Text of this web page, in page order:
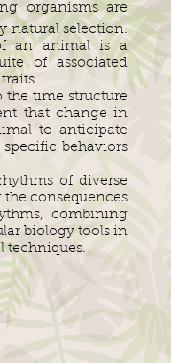
organisms are
natural selection.
an animal is a
of associated
the time structure
that change in
to anticipate
behaviors
of diverse
consequences
combining
biology tools in
techniques.